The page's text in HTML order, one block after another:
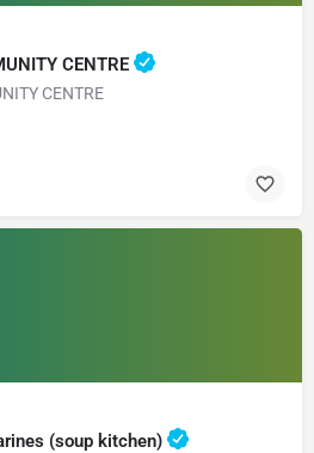
CENTRE
CENTRE
(soup kitchen)